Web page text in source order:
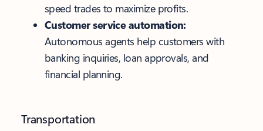
speed trades to maximize profits.
Customer service automation:
Autonomous agents help customers with
banking inquiries, loan approvals, and
financial planning.
Transportation